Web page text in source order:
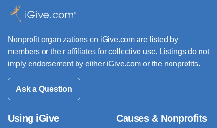
Nonprofit organizations on iGive.com are listed by
members or their affiliates for collective use. Listings do not
imply endorsement by either iGive.com or the nonprofits.
Ask a Question
Using iGive Causes & Nonprofits